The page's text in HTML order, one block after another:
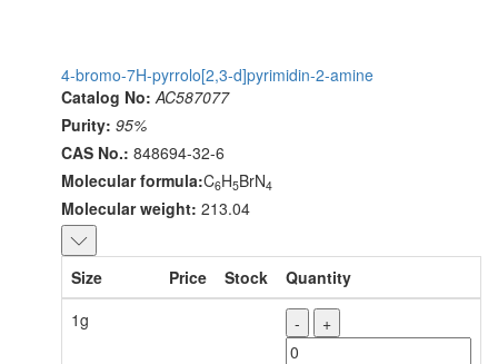
4-bromo-7H-pyrrolo[2,3-d]pyrimidin-2-amine
Catalog No: AC587077
Purity: 95%
CAS No.: 848694-32-6
Molecular formula:C6H5BrN4
Molecular weight: 213.04
Size Price Stock
Quantity
1g
- +